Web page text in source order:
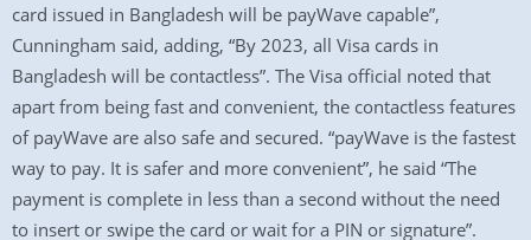
card issued in Bangladesh will be payWave capable”,
Cunningham said, adding, “By 2023, all Visa cards in
Bangladesh will be contactless”. The Visa official noted that
apart from being fast and convenient, the contactless features
of payWave are also safe and secured. “payWave is the fastest
way to pay. It is safer and more convenient”, he said “The
payment is complete in less than a second without the need
to insert or swipe the card or wait for a PIN or signature”.